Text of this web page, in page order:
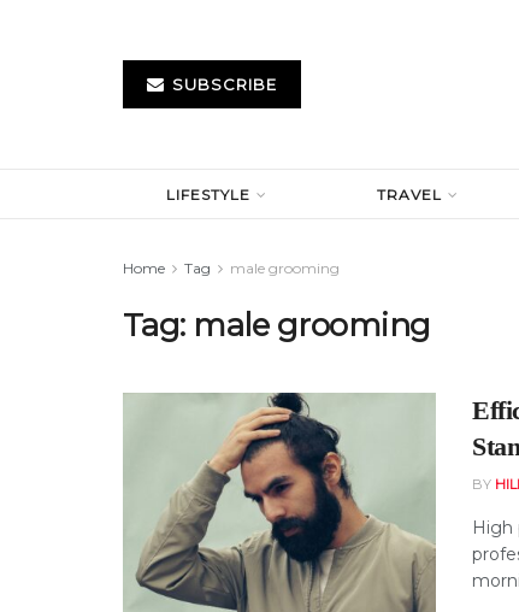
SUBSCRIBE
LIFESTYLE TRAVEL
Home Tag male grooming
Tag: male grooming
BY
High